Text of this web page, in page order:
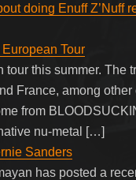
doing Enuff Z’Nuff
Tour
this summer. The
France, among
from
nu-metal […]
Sanders
has posted a